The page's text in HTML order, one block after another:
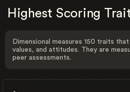
Highest Scoring
Dimensional measures 150 traits
values, and attitudes. They are
peer assessments.